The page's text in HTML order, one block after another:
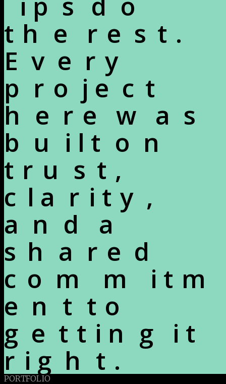
t h e r e s t .
E v e r y
p r o j e c t
h e r e w a s
b u i l t o n
t r u s t ,
c l a r i t y ,
a n d a
s h a r e d
c o m m i t m
e n t t o
g e t t i n g i t
r i g h t .
PORTFOLIO